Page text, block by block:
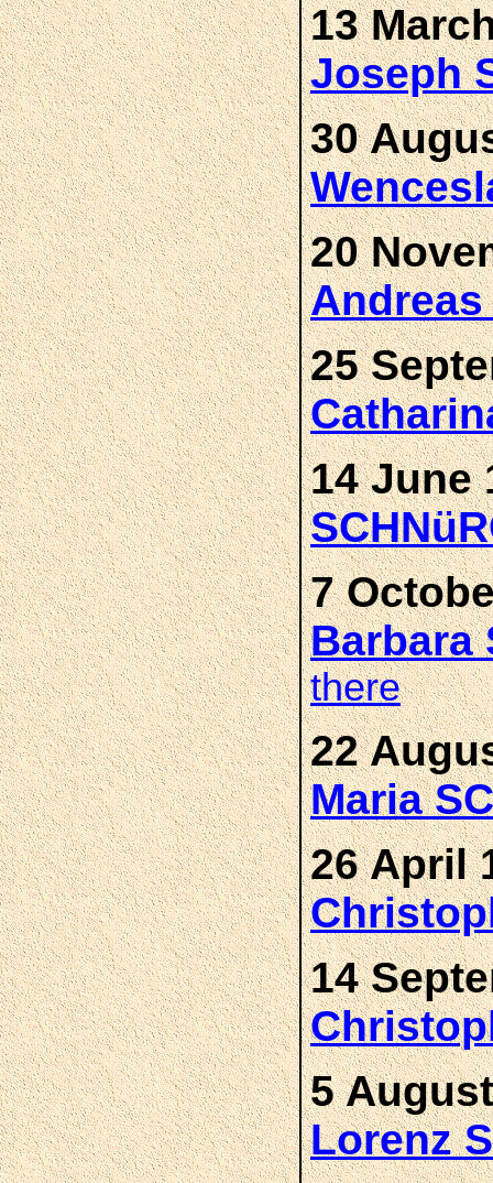
13
Joseph
30
20
Andreas
25
14 June
7
Barbara
there
22
Maria
26 April
14
5
Lorenz